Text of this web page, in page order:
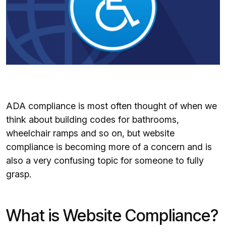
ADA compliance is most often thought of when we
think about building codes for bathrooms,
wheelchair ramps and so on, but website
compliance is becoming more of a concern and is
also a very confusing topic for someone to fully
grasp.
What is Website Compliance?